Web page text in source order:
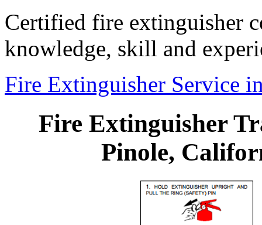
Certified fire extinguisher
knowledge, skill and
Fire Extinguisher Service
Fire Extinguisher
Pinole,